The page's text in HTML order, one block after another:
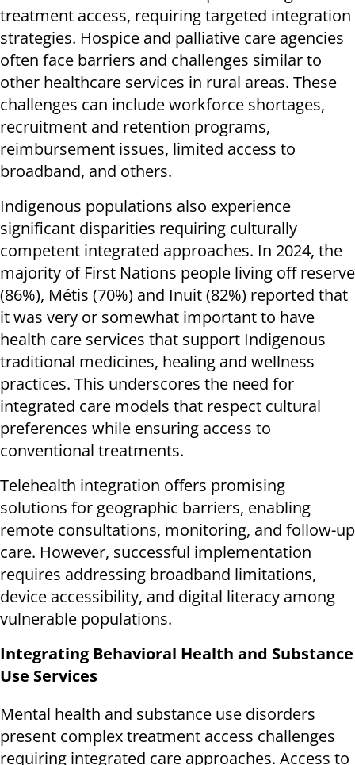
treatment access, requiring targeted integration
strategies. Hospice and palliative care agencies
often face barriers and challenges similar to
other healthcare services in rural areas. These
challenges can include workforce shortages,
recruitment and retention programs,
reimbursement issues, limited access to
broadband, and others.
Indigenous populations also experience
significant disparities requiring culturally
competent integrated approaches. In 2024, the
majority of First Nations people living off reserve
(86%), Métis (70%) and Inuit (82%) reported that
it was very or somewhat important to have
health care services that support Indigenous
traditional medicines, healing and wellness
practices. This underscores the need for
integrated care models that respect cultural
preferences while ensuring access to
conventional treatments.
Telehealth integration offers promising
solutions for geographic barriers, enabling
remote consultations, monitoring, and follow-up
care. However, successful implementation
requires addressing broadband limitations,
device accessibility, and digital literacy among
vulnerable populations.
Integrating Behavioral Health and Substance
Use Services
Mental health and substance use disorders
present complex treatment access challenges
requiring integrated care approaches. Access to